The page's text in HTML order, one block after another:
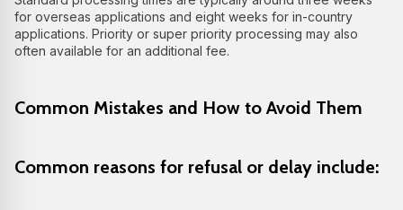
for overseas applications and eight weeks for in-country
applications. Priority or super priority processing may also
often available for an additional fee.
Common Mistakes and How to Avoid Them
Common reasons for refusal or delay include: